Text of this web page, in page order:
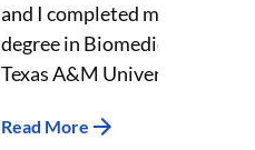
and I completed my
degree in Biomedical
Texas A&M University. I
Read More